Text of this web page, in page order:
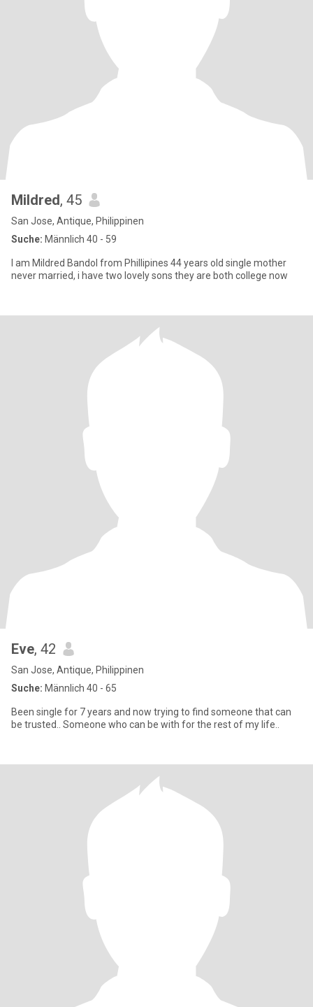
Mildred, 45
San Jose, Antique, Philippinen
Suche: Männlich 40 - 59
never married, i have two lovely sons they are both college now
Eve, 42
San Jose, Antique, Philippinen
Suche: Männlich 40 - 65
Been single for 7 years and now trying to find someone that can
be trusted.. Someone who can be with for the rest of my life..